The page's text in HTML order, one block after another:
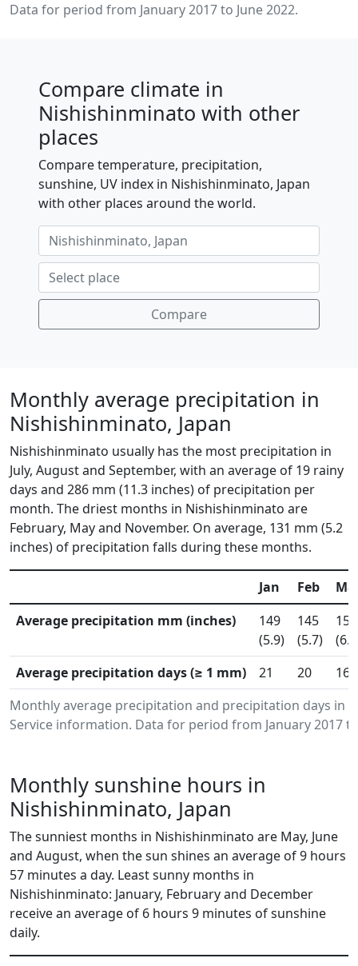
Data for period from January 2017 to June 2022.
Compare climate in
Nishishinminato with other
places
Compare temperature, precipitation,
sunshine, UV index in Nishishinminato, Japan
with other places around the world.
Compare
Monthly average precipitation in
Nishishinminato, Japan
Nishishinminato usually has the most precipitation in
July, August and September, with an average of 19 rainy
days and 286 mm (11.3 inches) of precipitation per
month. The driest months in Nishishinminato are
February, May and November. On average, 131 mm (5.2
inches) of precipitation falls during these months.
Monthly average precipitation and precipitation days in
Service information. Data for period from January 2017
Jan Feb
Average precipitation mm (inches)
149
(5.9)
145
(5.7)
159
Average precipitation days (≥ 1 mm)
21 20 16
Monthly sunshine hours in
Nishishinminato, Japan
The sunniest months in Nishishinminato are May, June
and August, when the sun shines an average of 9 hours
57 minutes a day. Least sunny months in
Nishishinminato: January, February and December
receive an average of 6 hours 9 minutes of sunshine
daily.